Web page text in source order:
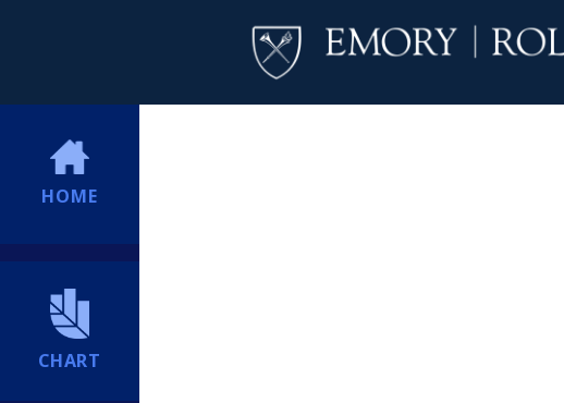
HOME
CHART